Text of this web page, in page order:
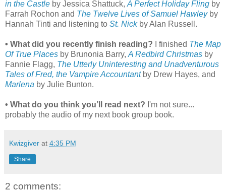
in the Castle by Jessica Shattuck, A Perfect Holiday Fling by
Farrah Rochon and The Twelve Lives of Samuel Hawleyby
Hannah Tinti and listening to St. Nickby Alan Russell.
• What did you recently finish reading? I finished The Map
Of True Places by Brunonia Barry, A Redbird Christmas by
Fannie Flagg, The Utterly Uninteresting and Unadventurous
Tales of Fred, the Vampire Accountantby Drew Hayes, and
Marlena by Julie Bunton.
• What do you think you’ll read next? I'm not sure...
probably the audio of my next book group book.
Kwizgiver at 4:35 PM
Share
2 comments: